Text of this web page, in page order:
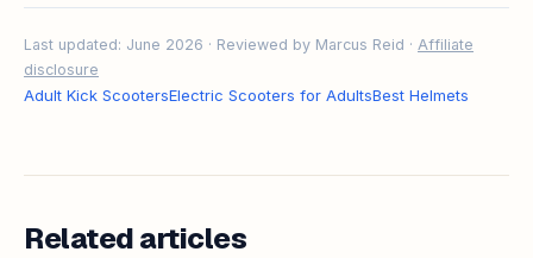
Last updated: June 2026 · Reviewed by Marcus Reid · Affiliate
disclosure
Adult Kick ScootersElectric Scooters for AdultsBest Helmets
Related articles